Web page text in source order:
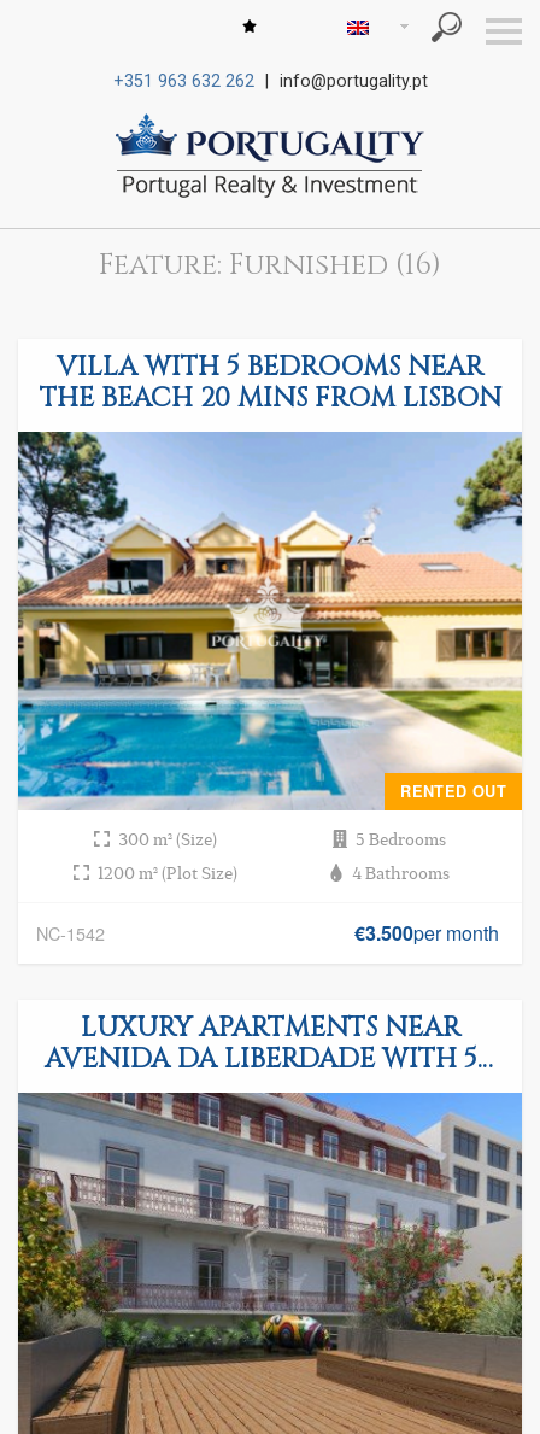
+351 963 632 262 info@portugality.pt
S
k
Feature: Furnished (16)
VILLA WITH 5 BEDROOMS NEAR
THE BEACH 20 MINS FROM LISBON
RENTED OUT
300 m² (Size)
5 Bedrooms
1200 m² (Plot Size)
4 Bathrooms
NC-1542 €3.500per month
LUXURY APARTMENTS NEAR
AVENIDA DA LIBERDADE WITH 5%
OF ANNUAL RETURN